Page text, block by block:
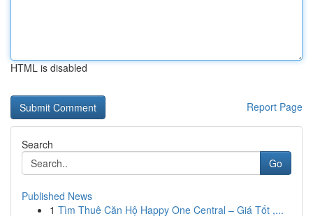
HTML is disabled
Report Page
Search
Go
Published News
1 Tìm Thuê Căn Hộ Happy One Central – Giá Tốt ,...